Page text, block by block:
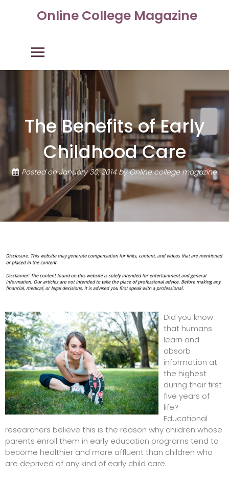
Online College Magazine
The Benefits of Early
Childhood Care
Posted onJanuary 30, 2014 byOnline college magazine
Did you know
that humans
learn and
absorb
information at
the highest
during their first
five years of
life?
Educational
researchers believe this is the reason why children whose
parents enroll them in early education programs tend to
become healthier and more affluent than children who
are deprived of any kind of early child care.